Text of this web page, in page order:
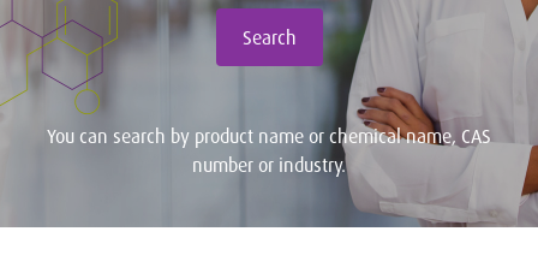
Search
You can search by product name or chemical name, CAS
number or industry.